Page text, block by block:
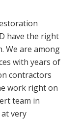
have the right
We are among
with years of
contractors
work right on
team in
very